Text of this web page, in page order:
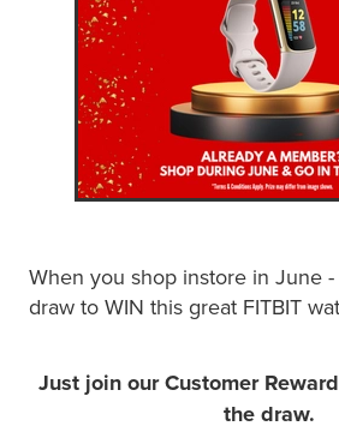
When you shop instore in June
draw to WIN this great FITBIT
Just join our Customer
the draw.